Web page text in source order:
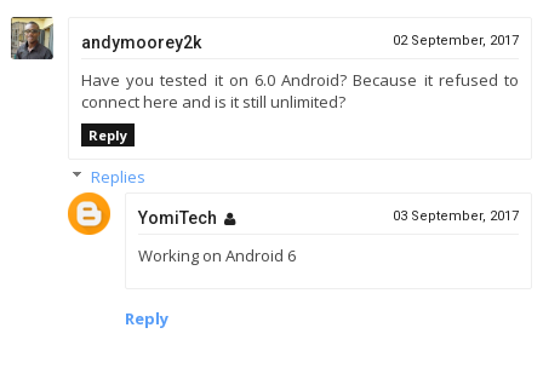
andymoorey2k 02 September, 2017
Have you tested it on 6.0 Android? Because it refused to
connect here and is it still unlimited?
Reply
Replies
YomiTech 03 September, 2017
Working on Android 6
Reply